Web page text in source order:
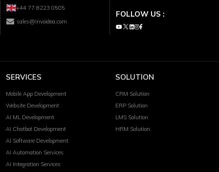
+44 77 8223 0505
sales@invoidea.com
FOLLOW US :
SERVICES
Mobile App Development
Website Development
AI ML Development
AI Chatbot Development
AI Software Development
AI Automation Services
AI Integration Services
SOLUTION
CRM Solution
ERP Solution
LMS Solution
HRM Solution